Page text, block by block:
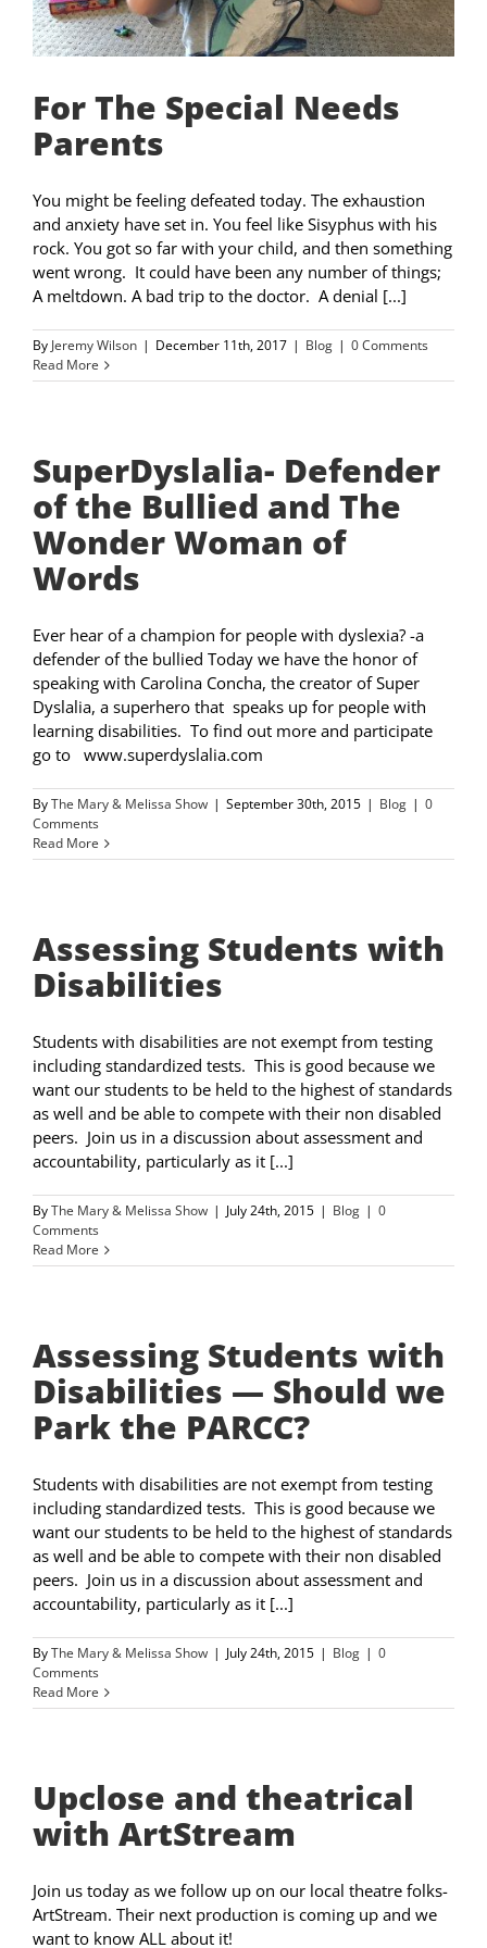
For The Special Needs
Parents
You might be feeling defeated today. The exhaustion
and anxiety have set in. You feel like Sisyphus with his
rock. You got so far with your child, and then something
went wrong. It could have been any number of things;
A meltdown. A bad trip to the doctor. A denial [...]
By Jeremy Wilson | December 11th, 2017 | Blog | 0 Comments
Read More
SuperDyslalia- Defender
of the Bullied and The
Wonder Woman of
Words
Ever hear of a champion for people with dyslexia? -a
defender of the bullied Today we have the honor of
speaking with Carolina Concha, the creator of Super
Dyslalia, a superhero that speaks up for people with
learning disabilities. To find out more and participate
go to www.superdyslalia.com
ByThe Mary & Melissa Show | September 30th, 2015 | Blog | 0
Comments
Read More
Assessing Students with
Disabilities
Students with disabilities are not exempt from testing
including standardized tests. This is good because we
want our students to be held to the highest of standards
as well and be able to compete with their non disabled
peers. Join us in a discussion about assessment and
accountability, particularly as it [...]
ByThe Mary & Melissa Show | July 24th, 2015 | Blog | 0
Comments
Read More
Assessing Students with
Disabilities — Should we
Park the PARCC?
Students with disabilities are not exempt from testing
including standardized tests. This is good because we
want our students to be held to the highest of standards
as well and be able to compete with their non disabled
peers. Join us in a discussion about assessment and
accountability, particularly as it [...]
ByThe Mary & Melissa Show | July 24th, 2015 | Blog | 0
Comments
Read More
Upclose and theatrical
with ArtStream
Join us today as we follow up on our local theatre folks-
ArtStream. Their next production is coming up and we
want to know ALL about it!